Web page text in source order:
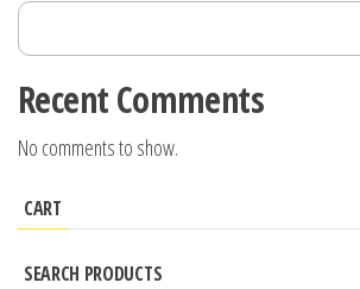
Recent Comments
No comments to show.
CART
SEARCH PRODUCTS